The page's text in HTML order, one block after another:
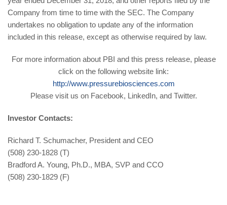
Company from time to time with the SEC. The Company
undertakes no obligation to update any of the information
included in this release, except as otherwise required by law.
For more information about PBI and this press release, please
click on the following website link:
http://www.pressurebiosciences.com
Please visit us on Facebook, LinkedIn, and Twitter.
Investor Contacts:
Richard T. Schumacher, President and CEO
(508) 230-1828 (T)
Bradford A. Young, Ph.D., MBA, SVP and CCO
(508) 230-1829 (F)